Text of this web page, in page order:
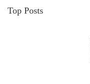
Top Posts